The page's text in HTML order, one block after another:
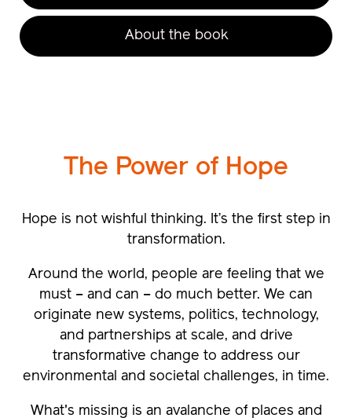
About the book
The Power of Hope
Hope is not wishful thinking. It’s the first step in
transformation.
Around the world, people are feeling that we
must – and can – do much better. We can
originate new systems, politics, technology,
and partnerships at scale, and drive
transformative change to address our
environmental and societal challenges, in time.
What's missing is an avalanche of places and